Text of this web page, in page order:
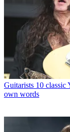
Guitarists 10 classic
own words